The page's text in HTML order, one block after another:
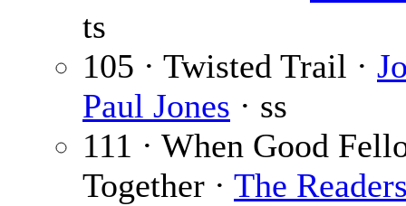
ts
105 · Twisted Trail ·
Paul Jones · ss
111 · When Good
Together · The